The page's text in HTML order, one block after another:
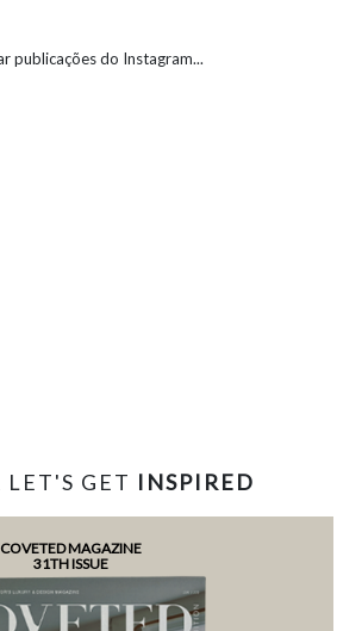
publicações do Instagram...
LET'S GET INSPIRED
COVETED MAGAZINE
31TH ISSUE